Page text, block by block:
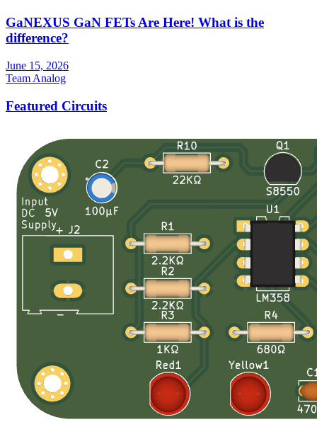
GaNEXUS GaN FETs Are Here! What is the
difference?
June 15, 2026
Team Analog
Featured Circuits